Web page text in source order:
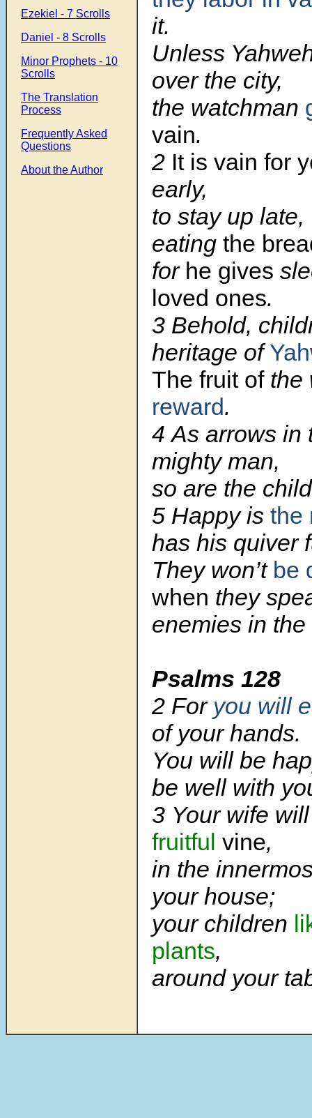
Ezekiel - 7 Scrolls
Daniel - 8 Scrolls
Minor Prophets - 10
Scrolls
The Translation
Process
Frequently Asked
Questions
About the Author
it.
Unless
over the city,
the watchman
vain.
2 It is vain for
early,
to stay up late,
eating the
for he gives
loved ones.
3 Behold,
heritage of
The fruit ofthe
reward.
4 As arrows in
mighty man,
so are the
5 Happy is the
has his quiver
They won’t be
when they
enemies in the
Psalms 128
2 For you will
of your hands.
You will be
be well with
3 Your wife
fruitful vine,
in the
your house;
your children
plants,
around your